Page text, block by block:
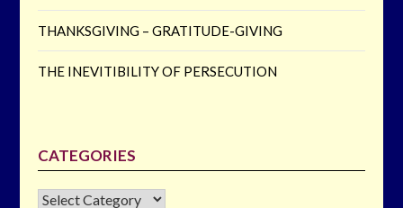
THANKSGIVING – GRATITUDE-GIVING
THE INEVITIBILITY OF PERSECUTION
CATEGORIES
CATEGORIES